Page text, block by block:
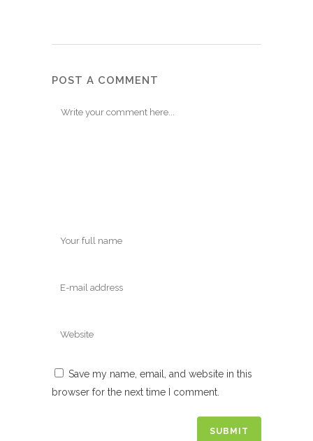
POST A COMMENT
Save my name, email, and website in this
browser for the next time I comment.